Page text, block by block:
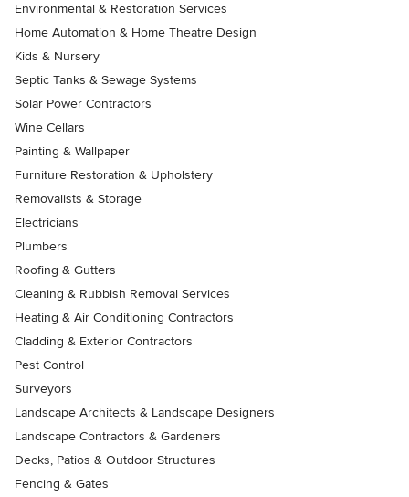
Environmental & Restoration Services
Home Automation & Home Theatre Design
Kids & Nursery
Septic Tanks & Sewage Systems
Solar Power Contractors
Wine Cellars
Painting & Wallpaper
Furniture Restoration & Upholstery
Removalists & Storage
Electricians
Plumbers
Roofing & Gutters
Cleaning & Rubbish Removal Services
Heating & Air Conditioning Contractors
Cladding & Exterior Contractors
Pest Control
Surveyors
Landscape Architects & Landscape Designers
Landscape Contractors & Gardeners
Decks, Patios & Outdoor Structures
Fencing & Gates